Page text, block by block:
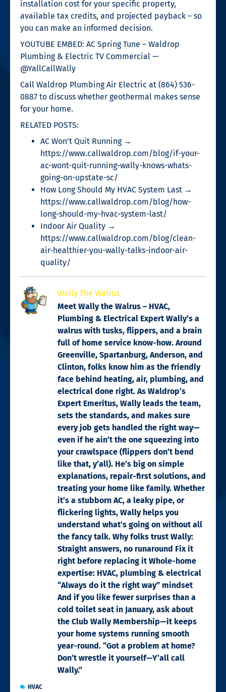
installation cost for your specific property,
available tax credits, and projected payback – so
you can make an informed decision.
YOUTUBE EMBED: AC Spring Tune – Waldrop
Plumbing & Electric TV Commercial —
@YallCallWally
Call Waldrop Plumbing Air Electric at (864) 536-
0887 to discuss whether geothermal makes sense
for your home.
RELATED POSTS:
AC Won’t Quit Running →
https://www.callwaldrop.com/blog/if-your-
ac-wont-quit-running-wally-knows-whats-
going-on-upstate-sc/
How Long Should My HVAC System Last →
https://www.callwaldrop.com/blog/how-
long-should-my-hvac-system-last/
Indoor Air Quality →
https://www.callwaldrop.com/blog/clean-
air-healthier-you-wally-talks-indoor-air-
quality/
Wally The Walrus
Meet Wally the Walrus – HVAC,
Plumbing & Electrical Expert Wally’s a
walrus with tusks, flippers, and a brain
full of home service know-how. Around
Greenville, Spartanburg, Anderson, and
Clinton, folks know him as the friendly
face behind heating, air, plumbing, and
electrical done right. As Waldrop’s
Expert Emeritus, Wally leads the team,
sets the standards, and makes sure
every job gets handled the right way—
even if he ain’t the one squeezing into
your crawlspace (flippers don’t bend
like that, y’all). He’s big on simple
explanations, repair-first solutions, and
treating your home like family. Whether
it’s a stubborn AC, a leaky pipe, or
flickering lights, Wally helps you
understand what’s going on without all
the fancy talk. Why folks trust Wally:
Straight answers, no runaround Fix it
right before replacing it Whole-home
expertise: HVAC, plumbing & electrical
“Always do it the right way” mindset
And if you like fewer surprises than a
cold toilet seat in January, ask about
the Club Wally Membership—it keeps
your home systems running smooth
year-round. “Got a problem at home?
Don’t wrestle it yourself—Y’all call
Wally.”
HVAC